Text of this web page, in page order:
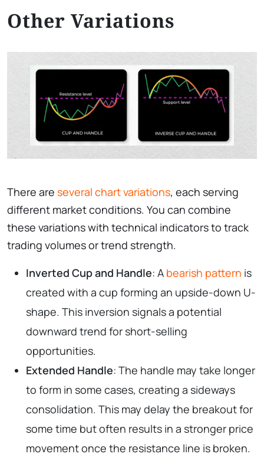
Other Variations
There are several chart variations, each serving
different market conditions. You can combine
these variations with technical indicators to track
trading volumes or trend strength.
Inverted Cup and Handle: A bearish pattern is
created with a cup forming an upside-down U-
shape. This inversion signals a potential
downward trend for short-selling
opportunities.
Extended Handle: The handle may take longer
to form in some cases, creating a sideways
consolidation. This may delay the breakout for
some time but often results in a stronger price
movement once the resistance line is broken.